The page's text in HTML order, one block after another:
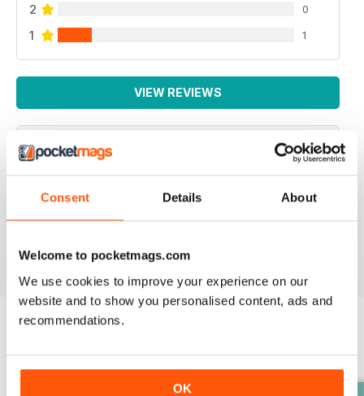
Consent Details About
Welcome to pocketmags.com
We use cookies to improve your experience on our
website and to show you personalised content, ads and
recommendations.
OK
2 0
1 1
VIEW REVIEWS
Such a fantastic app. It's just like having the actual mag
with you at all times! Addicted!
BACK ISSUES View All